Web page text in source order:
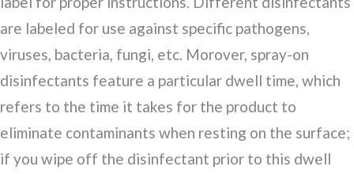
are labeled for use against specific pathogens,
viruses, bacteria, fungi, etc. Morover, spray-on
disinfectants feature a particular dwell time, which
refers to the time it takes for the product to
eliminate contaminants when resting on the surface;
if you wipe off the disinfectant prior to this dwell